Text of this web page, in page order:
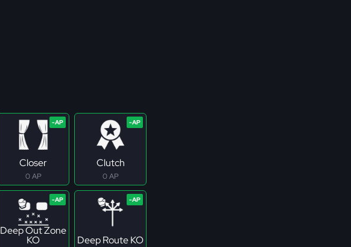
Closer
0 AP
Clutch
0 AP
Deep Out Zone
KO Deep Route KO